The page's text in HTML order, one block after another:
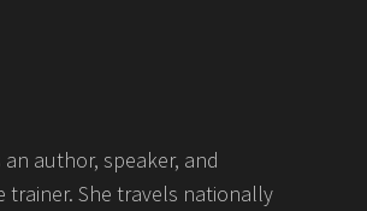
an author, speaker, and
trainer. She travels nationally